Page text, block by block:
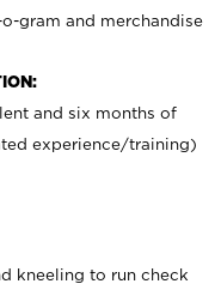
gram and merchandise
and six months of
experience/training)
kneeling to run check